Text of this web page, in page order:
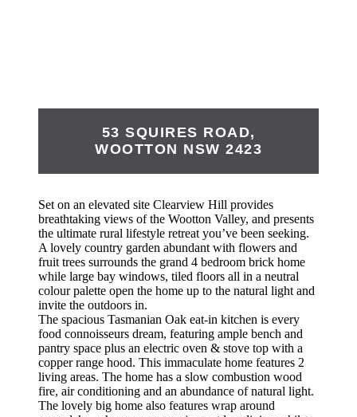
53 SQUIRES ROAD,
WOOTTON NSW 2423
Set on an elevated site Clearview Hill provides
breathtaking views of the Wootton Valley, and presents
the ultimate rural lifestyle retreat you’ve been seeking.
A lovely country garden abundant with flowers and
fruit trees surrounds the grand 4 bedroom brick home
while large bay windows, tiled floors all in a neutral
colour palette open the home up to the natural light and
invite the outdoors in.
The spacious Tasmanian Oak eat-in kitchen is every
food connoisseurs dream, featuring ample bench and
pantry space plus an electric oven & stove top with a
copper range hood. This immaculate home features 2
living areas. The home has a slow combustion wood
fire, air conditioning and an abundance of natural light.
The lovely big home also features wrap around